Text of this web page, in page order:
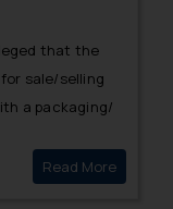
that the
sale/selling
a packaging/
Read MoreRed